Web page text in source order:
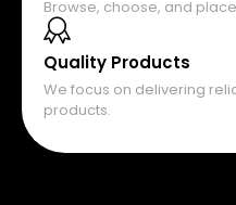
Browse, choose, and
Quality Products
We focus on delivering
products.